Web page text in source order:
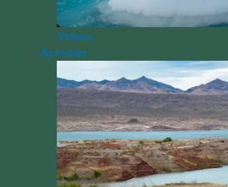
Videos
Activities